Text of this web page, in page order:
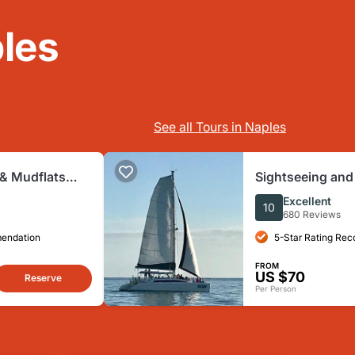
See all Tours in Naples
Mudflats
Reserve
Sightseeing
Catamaran
10 Excellent
680 Reviews
5-Star Rating
FROM
US $70
Per Person